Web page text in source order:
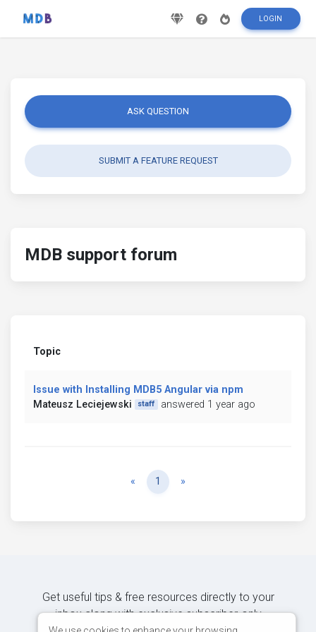
LOGIN
ASK QUESTION
SUBMIT A FEATURE REQUEST
MDB support forum
Topic
Issue with Installing MDB5 Angular via npm
Mateusz Leciejewski
staff answered 1 year ago
« Previous
1 »
Get useful tips & free resources directly to your
inbox along with exclusive subscriber-only